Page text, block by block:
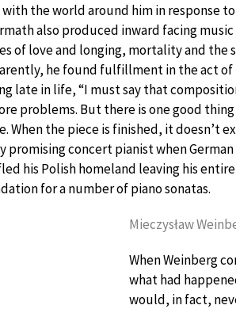
the world around him in response
also produced inward facing
of love and longing, mortality and the
he found fulfillment in the act of
late in life, “I must say that
problems. But there is one good
When the piece is finished, it doesn’t
promising concert pianist when
his Polish homeland leaving his
for a number of piano sonatas.
Mieczysław
When Weinberg
what had
would, in fact,